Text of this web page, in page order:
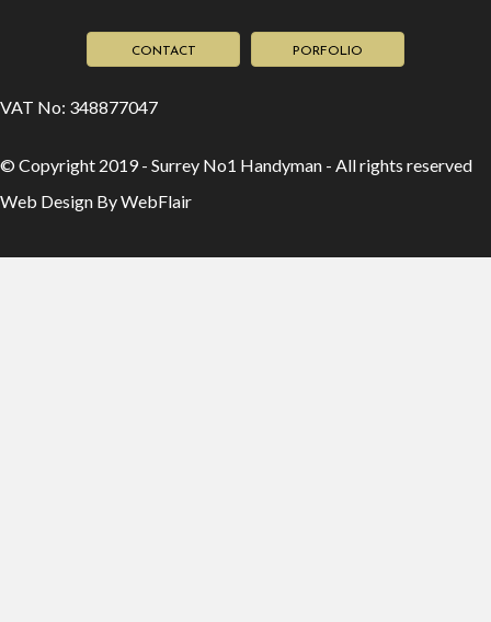
CONTACT PORFOLIO
VAT No: 348877047
© Copyright 2019 - Surrey No1 Handyman - All rights reserved
Web Design By WebFlair